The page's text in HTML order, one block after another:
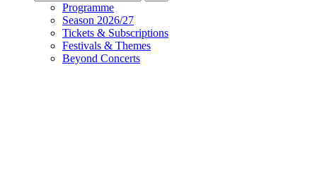
Programme
Season 2026/27
Tickets & Subscriptions
Festivals & Themes
Beyond Concerts